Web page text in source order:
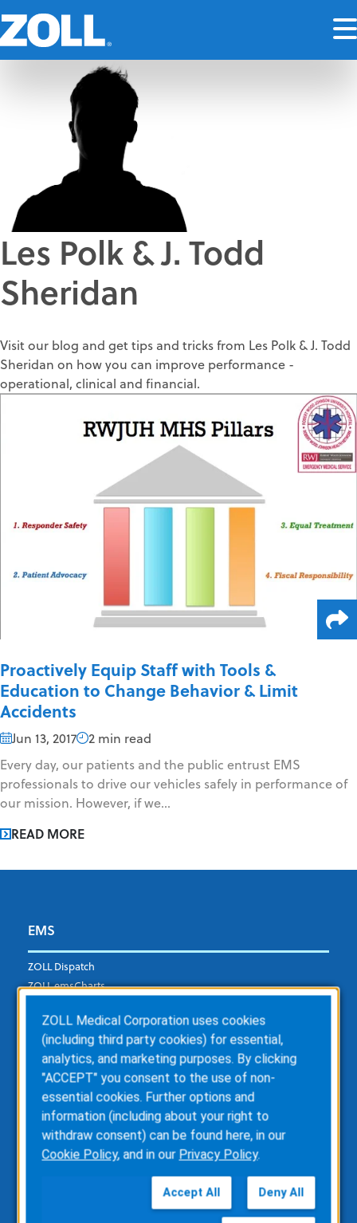
Les Polk & J. Todd
Sheridan
Visit our blog and get tips and tricks from Les Polk & J. Todd
Sheridan on how you can improve performance -
operational, clinical and financial.
Proactively Equip Staff with Tools &
Education to Change Behavior & Limit
Accidents
Jun 13, 2017
2 min read
Every day, our patients and the public entrust EMS
professionals to drive our vehicles safely in performance of
our mission. However, if we...
READ MORE
EMS
ZOLL Dispatch
ZOLL emsCharts
ZOLL Billing
ZOLL Care Exchange
Consulting Services
ZOLL AR Consulting
Custom Report Writing
Clinical Business Consulting
Direct Data Access
RescueNet Solution Suite
Healthcare Financial & Data
ZOLL Medical Corporation uses cookies
(including third party cookies) for essential,
analytics, and marketing purposes. By clicking
"ACCEPT" you consent to the use of non-
essential cookies. Further options and
information (including about your right to
withdraw consent) can be found here, in our
Cookie Policy, and in our Privacy Policy.
Accept All Deny All